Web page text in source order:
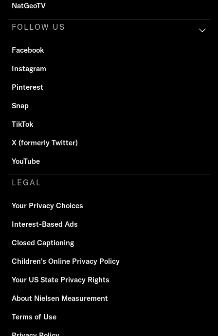
NatGeoTV
FOLLOW US
Facebook
Instagram
Pinterest
Snap
TikTok
X (formerly Twitter)
YouTube
LEGAL
Your Privacy Choices
Interest-Based Ads
Closed Captioning
Children's Online Privacy Policy
Your US State Privacy Rights
About Nielsen Measurement
Terms of Use